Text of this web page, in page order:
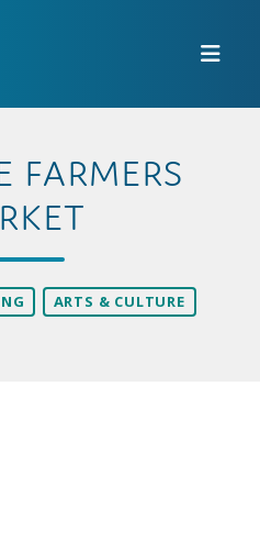
FARMERS
ARTS & CULTURE